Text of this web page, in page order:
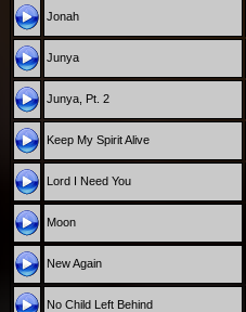
Jonah
Junya
Junya, Pt. 2
Keep My Spirit Alive
Lord I Need You
Moon
New Again
No Child Left Behind